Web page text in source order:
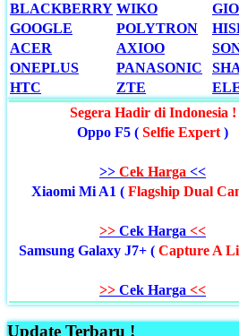
BLACKBERRY WIKO
GOOGLE
POLYTRON
ACER
AXIOO
ONEPLUS
PANASONIC
HTC
ZTE
Segera Hadir di Indonesia !
Oppo F5 ( Selfie Expert )
>> Cek Harga <<
Xiaomi Mi A1 ( Flagship Dual
>> Cek Harga <<
Samsung Galaxy J7+ ( Capture A
>> Cek Harga <<
Update Terbaru !